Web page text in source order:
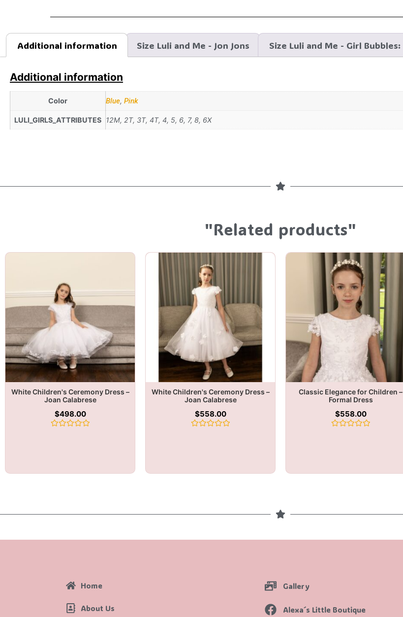
Additional information Size Luli and Me - Jon Jons Size Luli and Me - Girl Bubbles:
Additional information
Color Blue, Pink
LULI_GIRLS_ATTRIBUTES 12M, 2T, 3T, 4T, 4, 5, 6, 7, 8, 6X
"Related products"
White Children's Ceremony Dress –
Joan Calabrese
$498.00
White Children's Ceremony Dress –
Joan Calabrese
$558.00
Classic Elegance for Children –
Formal Dress
$558.00
Home
About Us
Gallery
Alexa´s Little Boutique